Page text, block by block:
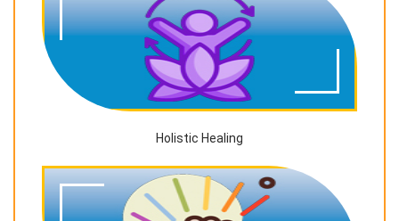
Holistic Healing